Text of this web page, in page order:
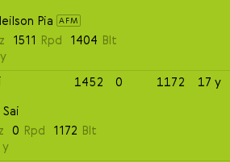
Pia AFM
1511 Rpd 1404 Blt
1452 0 1172
17 y
0 Rpd 1172 Blt
y